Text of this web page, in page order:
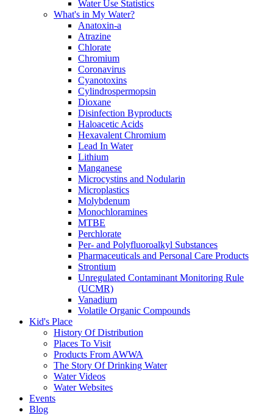
Water Use Statistics
What's in My Water?
Anatoxin-a
Atrazine
Chlorate
Chromium
Coronavirus
Cyanotoxins
Cylindrospermopsin
Dioxane
Disinfection Byproducts
Haloacetic Acids
Hexavalent Chromium
Lead In Water
Lithium
Manganese
Microcystins and Nodularin
Microplastics
Molybdenum
Monochloramines
MTBE
Perchlorate
Per- and Polyfluoroalkyl Substances
Pharmaceuticals and Personal Care Products
Strontium
Unregulated Contaminant Monitoring Rule
(UCMR)
Vanadium
Volatile Organic Compounds
Kid's Place
History Of Distribution
Places To Visit
Products From AWWA
The Story Of Drinking Water
Water Videos
Water Websites
Events
Blog